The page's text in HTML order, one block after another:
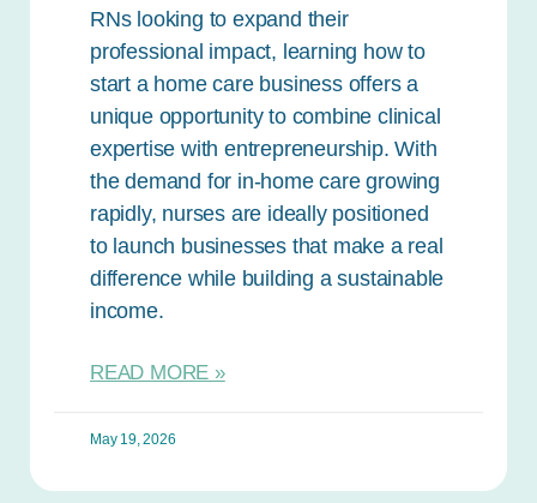
RNs looking to expand their
professional impact, learning how to
start a home care business offers a
unique opportunity to combine clinical
expertise with entrepreneurship. With
the demand for in-home care growing
rapidly, nurses are ideally positioned
to launch businesses that make a real
difference while building a sustainable
income.
READ MORE »
May 19, 2026